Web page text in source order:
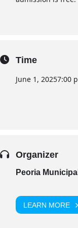
Time
June 1, 20257:00
Organizer
Peoria
LEARN MORE